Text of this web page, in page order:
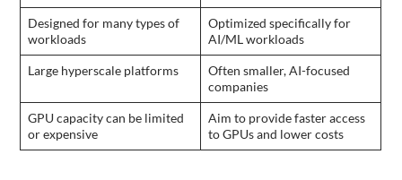
Designed for many types of
workloads
Optimized specifically for
AI/ML workloads
Large hyperscale platforms
Often smaller, AI-focused
companies
GPU capacity can be limited
or expensive
Aim to provide faster access
to GPUs and lower costs